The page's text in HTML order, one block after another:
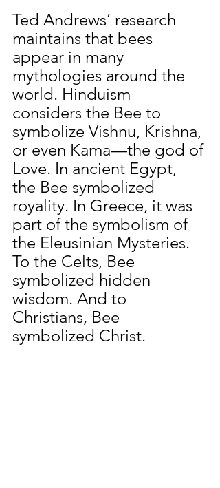
Ted Andrews’ research
maintains that bees
appear in many
mythologies around the
world. Hinduism
considers the Bee to
symbolize Vishnu, Krishna,
or even Kama—the god of
Love. In ancient Egypt,
the Bee symbolized
royality. In Greece, it was
part of the symbolism of
the Eleusinian Mysteries.
To the Celts, Bee
symbolized hidden
wisdom. And to
Christians, Bee
symbolized Christ.